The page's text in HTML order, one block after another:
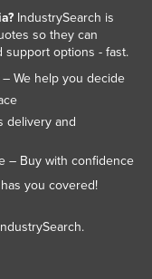
IndustrySearch is
so they can
support options - fast.
We help you decide
delivery and
– Buy with confidence
you covered!